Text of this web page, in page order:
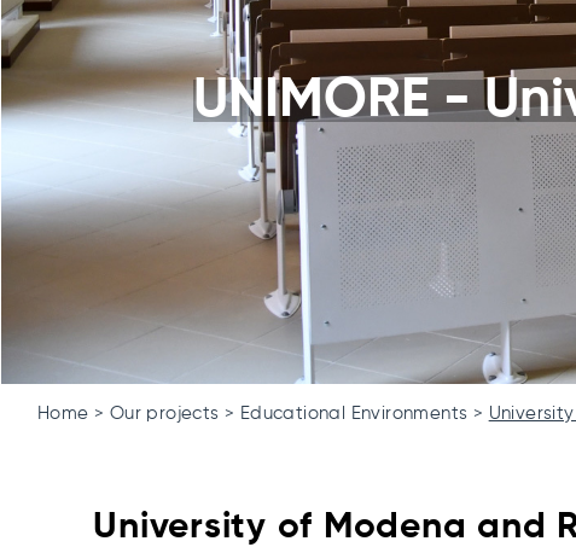
UNIMORE -
Home Our projects Educational Environments
University of Modena and